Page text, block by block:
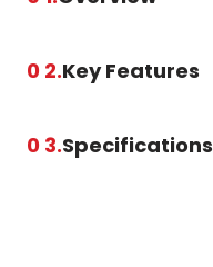
0 2.Key Features
0 3.Specifications